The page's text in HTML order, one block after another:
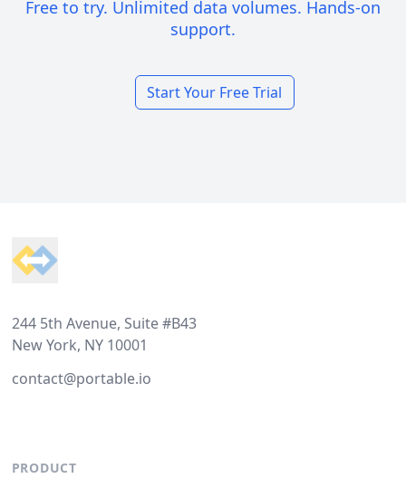
Free to try. Unlimited data volumes. Hands-on
support.
Start Your Free Trial
244 5th Avenue, Suite #B43
New York, NY 10001
contact@portable.io
PRODUCT